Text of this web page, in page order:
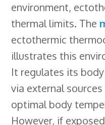
environment,
thermal limits. The
ectothermic
illustrates this
It regulates its
via external
optimal body
However, if